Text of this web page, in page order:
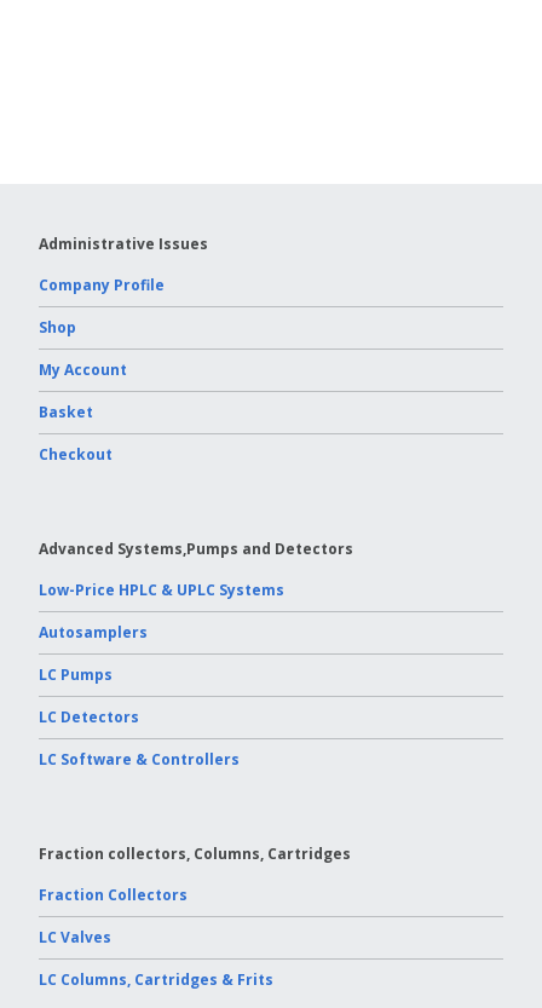
Administrative Issues
Company Profile
Shop
My Account
Basket
Checkout
Advanced Systems,Pumps and Detectors
Low-Price HPLC & UPLC Systems
Autosamplers
LC Pumps
LC Detectors
LC Software & Controllers
Fraction collectors, Columns, Cartridges
Fraction Collectors
LC Valves
LC Columns, Cartridges & Frits